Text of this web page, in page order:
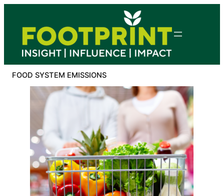
content
FOOD SYSTEM EMISSIONS